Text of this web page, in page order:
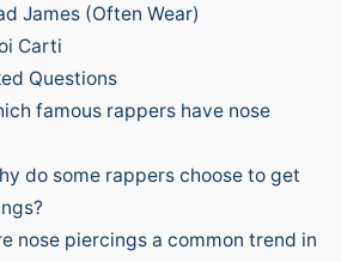
James (Often Wear)
Carti
Questions
famous rappers have nose
do some rappers choose to get
nose piercings a common trend in